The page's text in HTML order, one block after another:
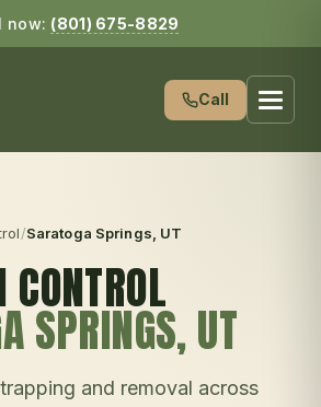
now: (801) 675-8829
Call
/Saratoga Springs , UT
CONTROL
SPRINGS, UT
and removal across